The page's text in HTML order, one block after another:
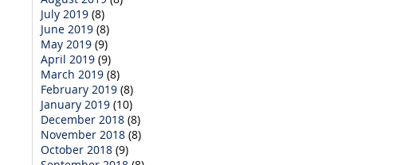
July 2019 (8)
June 2019 (8)
May 2019 (9)
April 2019 (9)
March 2019 (8)
February 2019 (8)
January 2019 (10)
December 2018 (8)
November 2018 (8)
October 2018 (9)